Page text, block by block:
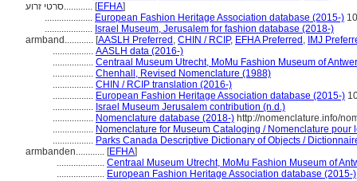
סרטי זרוע............ [EFHA]
.................... European Fashion Heritage Association database (2015-)
.................... Israel Museum, Jerusalem for fashion database (2018-)
armband............ [AASLH Preferred , CHIN / RCIP, EFHA Preferred , IMJ
................. AASLH data (2016-)
................. Centraal Museum Utrecht, MoMu Fashion Museum of
................. Chenhall, Revised Nomenclature (1988)
................. CHIN / RCIP translation (2016-)
................. European Fashion Heritage Association database (2015-)
................. Israel Museum Jerusalem contribution (n.d.)
................. Nomenclature database (2018-) http://nomenclature.info/
................. Nomenclature for Museum Cataloging / Nomenclature
................. Parks Canada Descriptive Dictionary of Objects /
armbanden............ [EFHA]
.................... Centraal Museum Utrecht, MoMu Fashion Museum of
.................... European Fashion Heritage Association database (2015-)